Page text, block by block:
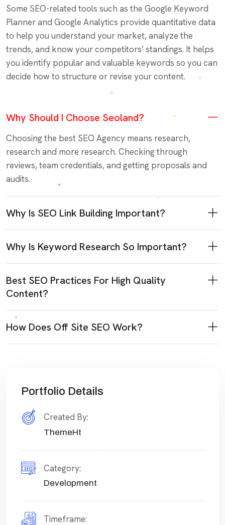
Some SEO-related tools such as the Google Keyword
Planner and Google Analytics provide quantitative data
to help you understand your market, analyze the
trends, and know your competitors’ standings. It helps
you identify popular and valuable keywords so you can
decide how to structure or revise your content.
Why Should I Choose Seoland?
Choosing the best SEO Agency means research,
research and more research. Checking through
reviews, team credentials, and getting proposals and
audits.
Why Is SEO Link Building Important?
Why Is Keyword Research So Important?
Best SEO Practices For High Quality
Content?
How Does Off Site SEO Work?
Portfolio Details
Created By:
ThemeHt
Category:
Development
Timeframe: